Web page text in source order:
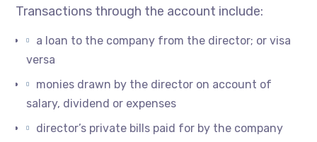
Transactions through the account include:
a loan to the company from the director; or visa
versa
monies drawn by the director on account of
salary, dividend or expenses
director’s private bills paid for by the company